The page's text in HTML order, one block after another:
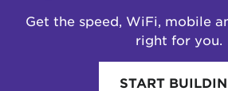
Get the speed, WiFi, mobile
right for you.
START